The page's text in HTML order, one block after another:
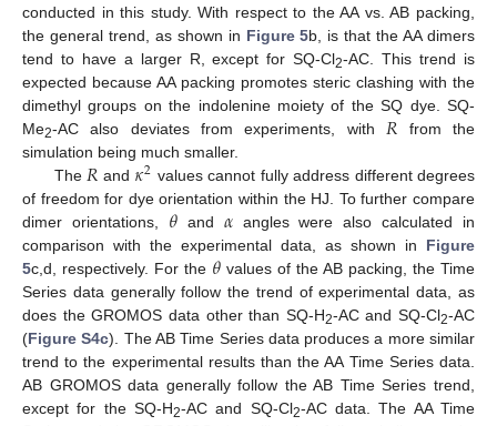
conducted in this study. With respect to the AA vs. AB packing,
the general trend, as shown in Figure 5b, is that the AA dimers
tend to have a larger R, except for SQ-Cl2-AC. This trend is
expected because AA packing promotes steric clashing with the
dimethyl groups on the indolenine moiety of the SQ dye. SQ-
Me2-AC also deviates from experiments, with 𝑅 from the
simulation being much smaller.
The 𝑅 and 𝜅2 values cannot fully address different degrees
of freedom for dye orientation within the HJ. To further compare
dimer orientations, 𝜃and 𝛼angles were also calculated in
comparison with the experimental data, as shown in Figure
5c,d, respectively. For the 𝜃 values of the AB packing, the Time
Series data generally follow the trend of experimental data, as
does the GROMOS data other than SQ-H2-AC and SQ-Cl2-AC
(Figure S4c). The AB Time Series data produces a more similar
trend to the experimental results than the AA Time Series data.
AB GROMOS data generally follow the AB Time Series trend,
except for the SQ-H2-AC and SQ-Cl2-AC data. The AA Time